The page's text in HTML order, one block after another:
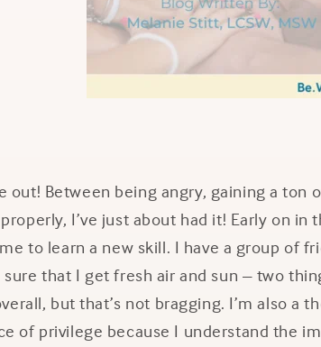
out! Between being angry, gaining a
I’ve just about had it! Early on in
to learn a new skill. I have a group of
that I get fresh air and sun – two
but that’s not bragging. I’m also a
of privilege because I understand the